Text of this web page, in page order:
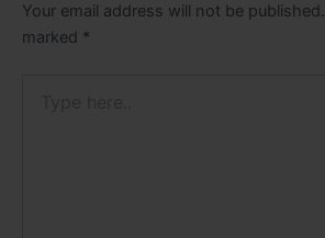
Your email address will not be published.
marked *